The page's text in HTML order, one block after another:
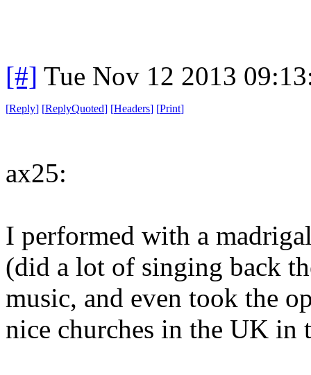
[#] Tue Nov 12 2013
[Reply] [ReplyQuoted] [Headers] [Print]
ax25:
I performed with a
(did a lot of singing back
music, and even took the
nice churches in the UK in